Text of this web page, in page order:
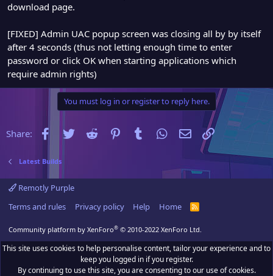
download page.
[FIXED] Admin UAC popup screen was closing all by by itself
after 4 seconds (thus not letting enough time to enter
password or click OK when starting applications which
require admin rights)
You must log in or register to reply here.
Share: Facebook
Twitter Reddit PinterestTumblr WhatsApp
Email Link
Latest Builds
Remotly Purple
Terms and rules
Privacy policy Help Home
R
Community platform by XenForo® © 2010-2022 XenForo Ltd.
This site uses cookies to help personalise content, tailor your experience and to
keep you logged in if you register.
By continuing to use this site, you are consenting to our use of cookies.